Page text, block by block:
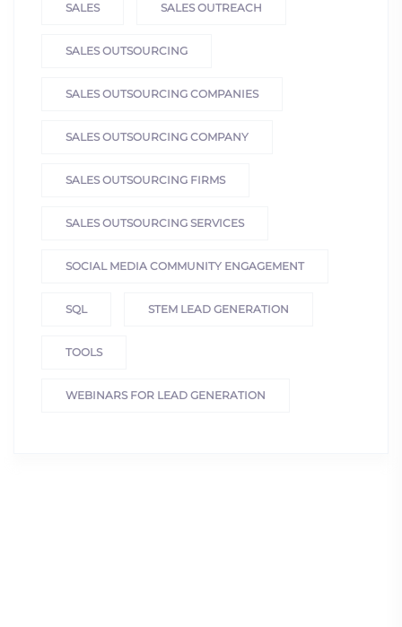
SALES SALES OUTREACH
SALES OUTSOURCING
SALES OUTSOURCING COMPANIES
SALES OUTSOURCING COMPANY
SALES OUTSOURCING FIRMS
SALES OUTSOURCING SERVICES
SOCIAL MEDIA COMMUNITY ENGAGEMENT
SQL STEM LEAD GENERATION
TOOLS
WEBINARS FOR LEAD GENERATION